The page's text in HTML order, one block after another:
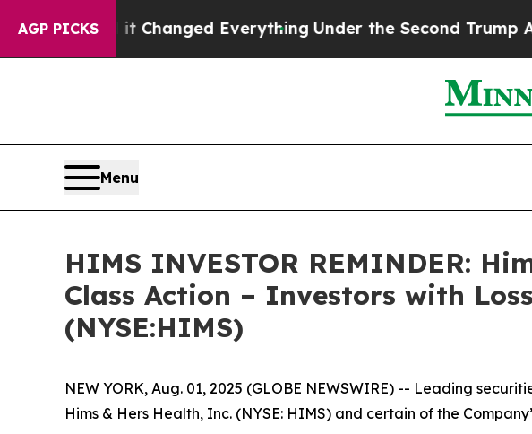
AGP PICKS
it Changed EverythingUnder the Second Trump
Menu
HIMS INVESTOR REMINDER:
Class Action – Investors with
(NYSE:HIMS)
NEW YORK, Aug. 01, 2025 (GLOBE NEWSWIRE) -- Leading
Hims & Hers Health, Inc. (NYSE: HIMS) and certain of the